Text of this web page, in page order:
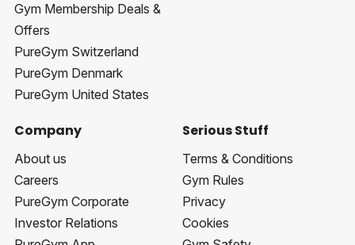
Gym Membership Deals &
Offers
PureGym Switzerland
PureGym Denmark
PureGym United States
Company
About us
Careers
PureGym Corporate
Investor Relations
Serious Stuff
Terms & Conditions
Gym Rules
Privacy
Cookies